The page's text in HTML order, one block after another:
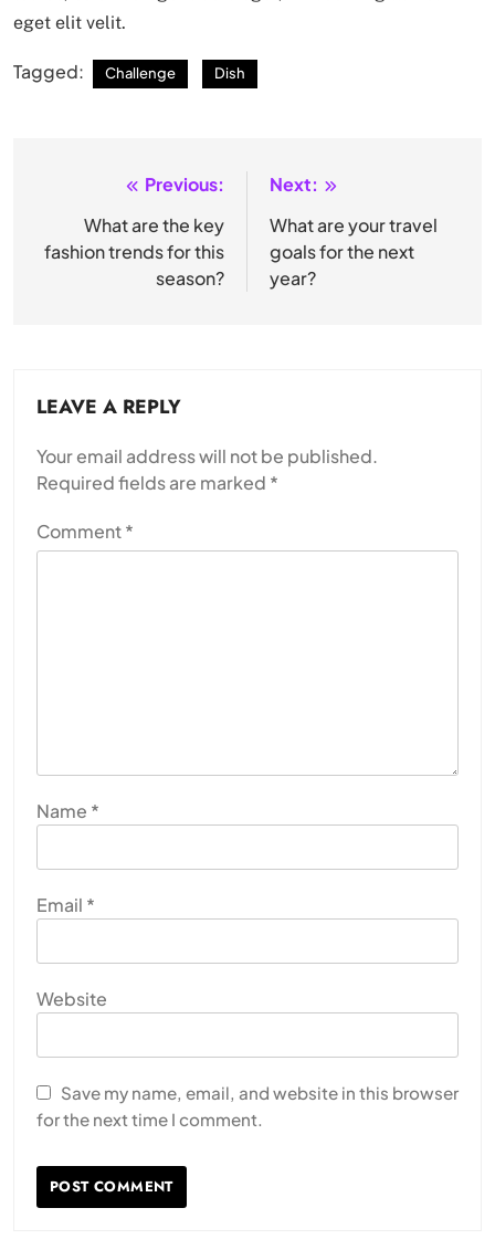
eget elit velit.
Tagged: Challenge Dish
navigation
Previous:
What are the key
fashion trends for this
season?
Next:
What are your travel
goals for the next
year?
LEAVE A REPLY
Your email address will not be published.
Required fields are marked *
Comment*
Name *
Email *
Website
Save my name, email, and website in this browser
for the next time I comment.